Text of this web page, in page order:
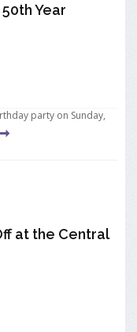
Year
party on Sunday,
at the Central